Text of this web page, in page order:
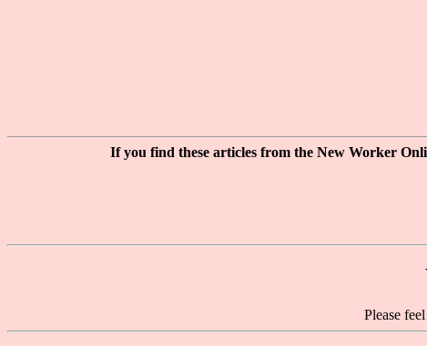
If you find these articles from the New Worker
Please